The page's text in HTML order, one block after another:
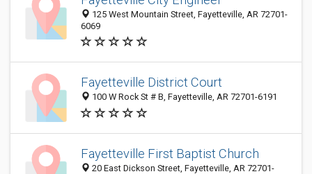
125 West Mountain Street, Fayetteville, AR 72701-
6069
Fayetteville District Court
100 W Rock St # B, Fayetteville, AR 72701-6191
Fayetteville First Baptist Church
20 East Dickson Street, Fayetteville, AR 72701-